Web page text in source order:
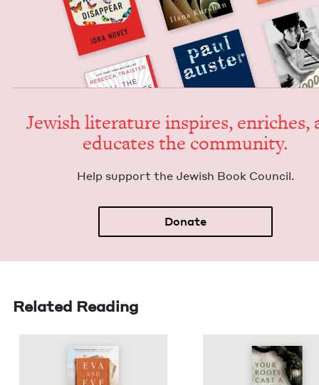
Jew­ish lit­er­a­ture inspires, enrich­es,
edu­cates the community.
Help sup­port the Jew­ish Book Council.
Donate
Related Reading